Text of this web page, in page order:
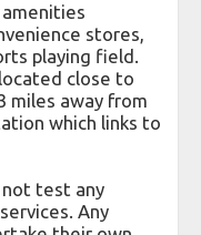
stores,
playing field.
close to
miles away from
which links to
not test any
Any